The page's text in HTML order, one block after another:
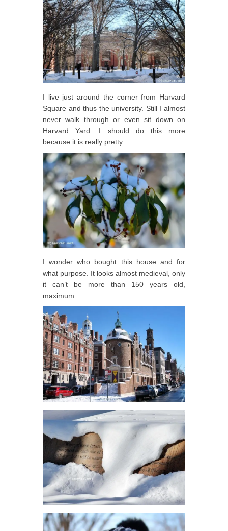
I live just around the corner from Harvard
Square and thus the university. Still I almost
never walk through or even sit down on
Harvard Yard. I should do this more
because it is really pretty.
I wonder who bought this house and for
what purpose. It looks almost medieval, only
it can’t be more than 150 years old,
maximum.